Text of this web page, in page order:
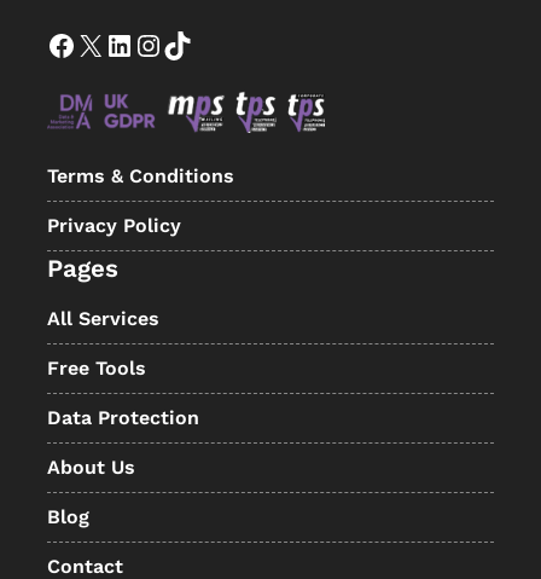
Facebook X LinkedIn InstagramTikTok
Terms & Conditions
Privacy Policy
Pages
All Services
Free Tools
Data Protection
About Us
Blog
Contact